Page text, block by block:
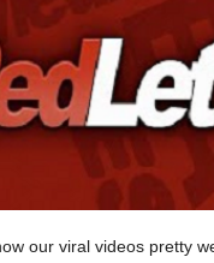
our viral videos pretty